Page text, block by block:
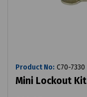
Product No: C70-7330
Mini Lockout Kit